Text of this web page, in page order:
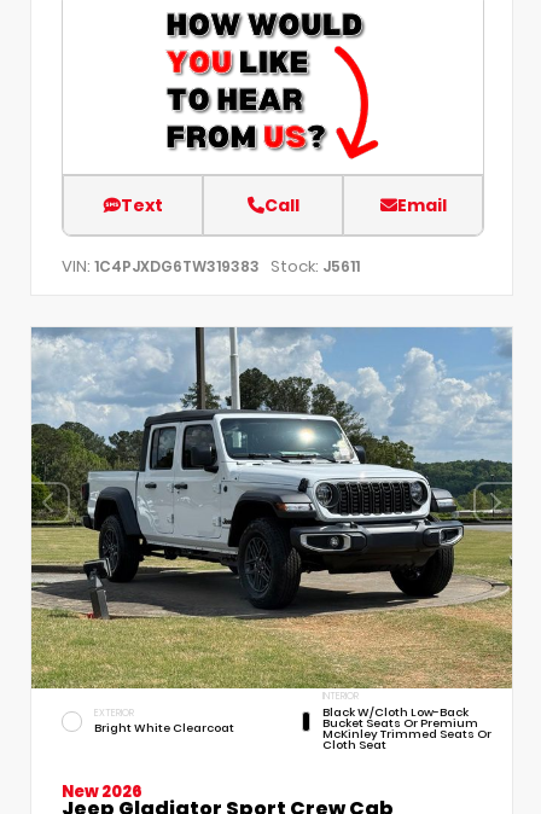
Text Call Email
VIN: 1C4PJXDG6TW319383 Stock: J5611
EXTERIOR
Bright White Clearcoat
INTERIOR
Black W/Cloth Low-Back
Bucket Seats Or Premium
McKinley Trimmed Seats Or
Cloth Seat
New 2026
Jeep Gladiator Sport Crew Cab